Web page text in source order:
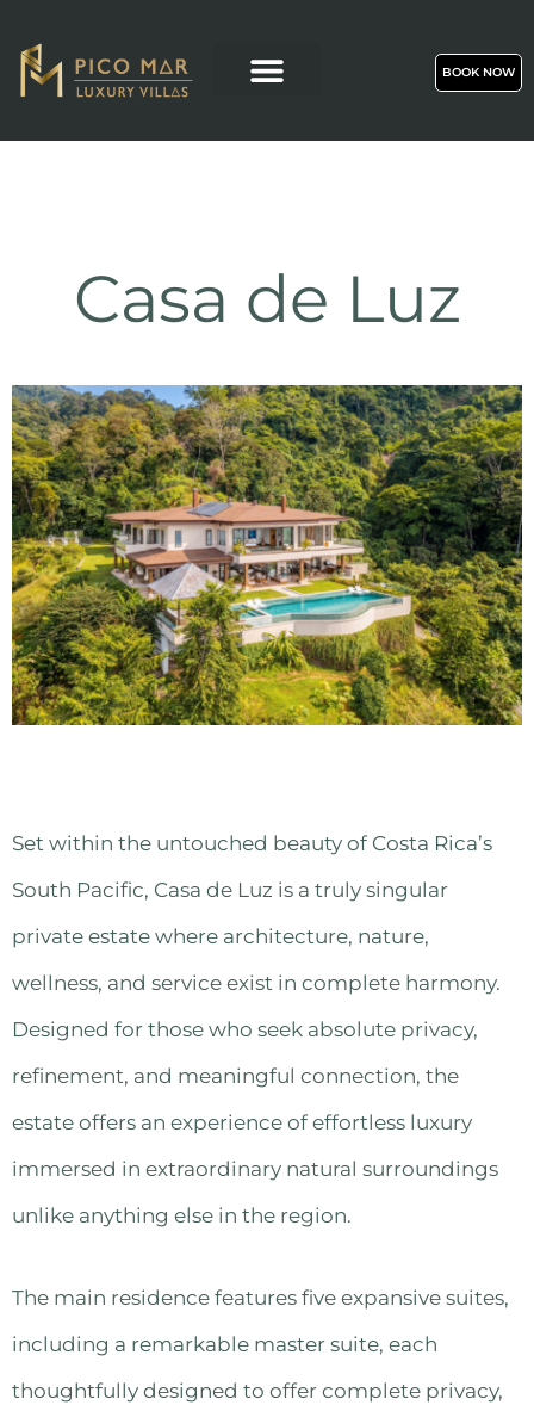
BOOK NOW
Casa de Luz
Set within the untouched beauty of Costa Rica’s
South Pacific, Casa de Luz is a truly singular
private estate where architecture, nature,
wellness, and service exist in complete harmony.
Designed for those who seek absolute privacy,
refinement, and meaningful connection, the
estate offers an experience of effortless luxury
immersed in extraordinary natural surroundings
unlike anything else in the region.
The main residence features five expansive suites,
including a remarkable master suite, each
thoughtfully designed to offer complete privacy,